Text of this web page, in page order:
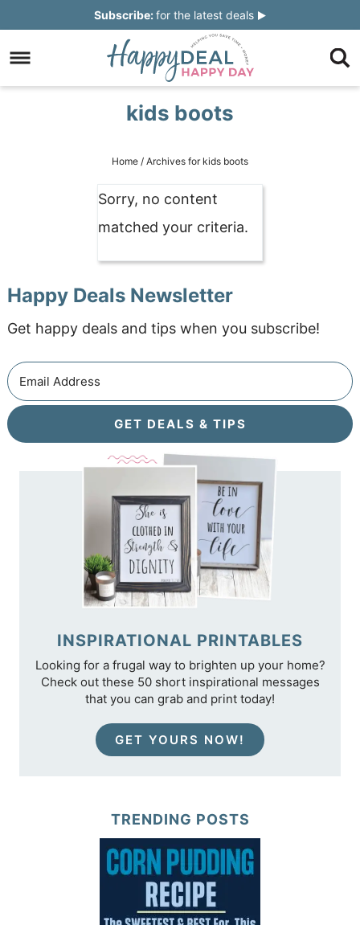
Subscribe:for the latest deals
kids boots
Home / Archives for kids boots
Sorry, no content
matched your criteria.
Happy Deals Newsletter
Get happy deals and tips when you subscribe!
GET DEALS & TIPS
INSPIRATIONAL PRINTABLES
Looking for a frugal way to brighten up your home?
Check out these 50 short inspirational messages
that you can grab and print today!
GET YOURS NOW!
TRENDING POSTS